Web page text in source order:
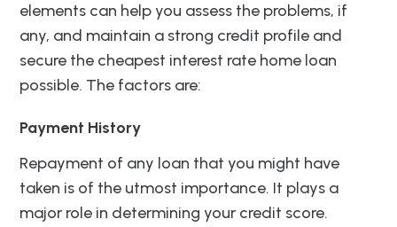
elements can help you assess the problems, if
any, and maintain a strong credit profile and
secure the cheapest interest rate home loan
possible. The factors are:
Payment History
Repayment of any loan that you might have
taken is of the utmost importance. It plays a
major role in determining your credit score.